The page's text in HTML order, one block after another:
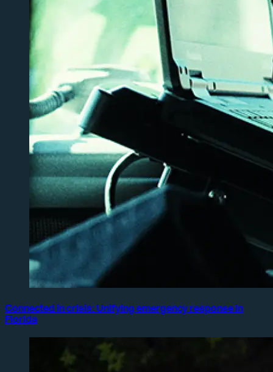
Connected in crisis: Unifying emergency response in
Florida